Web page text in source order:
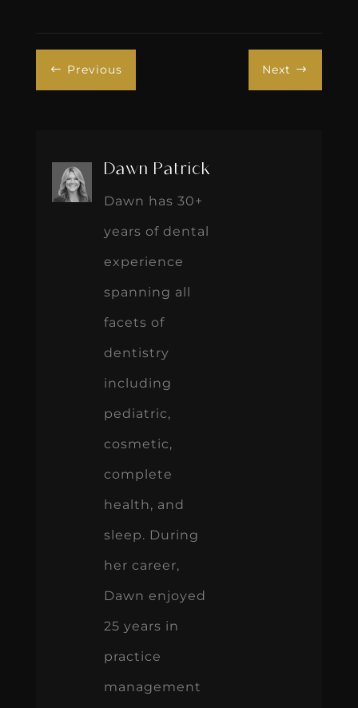
# Previous Next $
Dawn Patrick
Dawn has 30+
years of dental
experience
spanning all
facets of
dentistry
including
pediatric,
cosmetic,
complete
health, and
sleep. During
her career,
Dawn enjoyed
25 years in
practice
management